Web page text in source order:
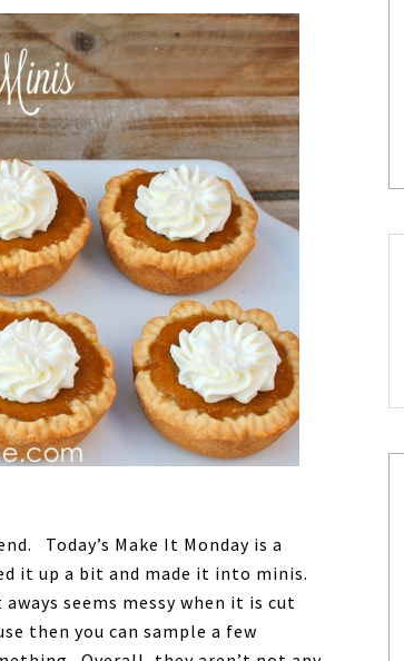
Today’s Make It Monday is a
it up a bit and made it into minis.
seems messy when it is cut
then you can sample a few